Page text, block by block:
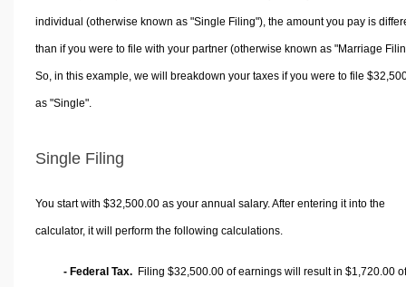
individual (otherwise known as "Single Filing"), the amount you pay is
than if you were to file with your partner (otherwise known as "Marriage
So, in this example, we will breakdown your taxes if you were to file
as "Single".
Single Filing
You start with $32,500.00 as your annual salary. After entering it into the
calculator, it will perform the following calculations.
- Federal Tax. Filing $32,500.00 of earnings will result in $1,720.00 of